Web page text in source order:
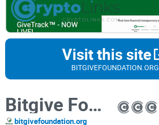
Visit this site
BITGIVEFOUNDATION.ORG
Bitgive Foundation
bitgivefoundation.org